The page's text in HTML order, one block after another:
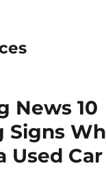
News 10
Signs
Used Car